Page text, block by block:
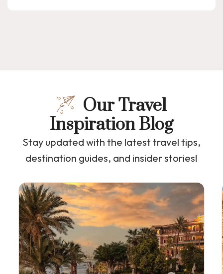
Our Travel
Inspiration Blog
Stay updated with the latest travel tips,
destination guides, and insider stories!